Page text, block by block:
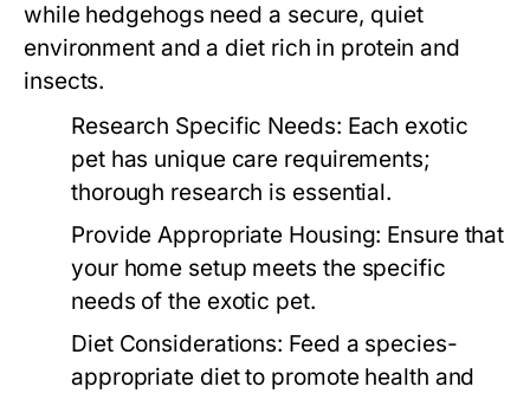
while hedgehogs need a secure, quiet
environment and a diet rich in protein and
insects.
Research Specific Needs: Each exotic
pet has unique care requirements;
thorough research is essential.
Provide Appropriate Housing: Ensure that
your home setup meets the specific
needs of the exotic pet.
Diet Considerations: Feed a species-
appropriate diet to promote health and